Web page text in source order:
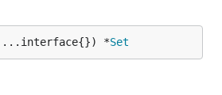
...interface{}) *Set